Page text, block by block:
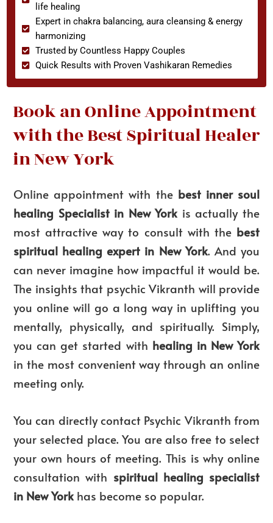
life healing
Expert in chakra balancing, aura cleansing & energy
harmonizing
Trusted by Countless Happy Couples
Quick Results with Proven Vashikaran Remedies
Book an Online Appointment
with the Best Spiritual Healer
in New York
Online appointment with the best inner soul
healing Specialist in New Yorkis actually the
most attractive way to consult with the best
spiritual healing expert in New York. And you
can never imagine how impactful it would be.
The insights that psychic Vikranth will provide
you online will go a long way in uplifting you
mentally, physically, and spiritually. Simply,
you can get started with healing in New York
in the most convenient way through an online
meeting only.
You can directly contact Psychic Vikranth from
your selected place. You are also free to select
your own hours of meeting. This is why online
consultation with spiritual healing specialist
in New Yorkhas become so popular.